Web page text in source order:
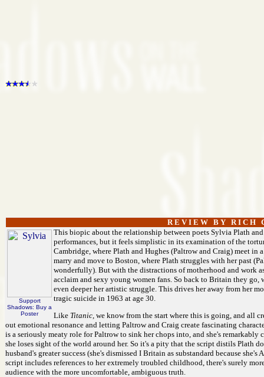
R E V I E W B Y R I C H
Support
Shadows: Buy a
Poster
This biopic about the relationship between poets Sylvia Plath
performances, but it feels simplistic in its examination of the
Cambridge, where Plath and Hughes (Paltrow and Craig) meet
marry and move to Boston, where Plath struggles with her past
wonderfully). But with the distractions of motherhood and work
acclaim and sexy young women fans. So back to Britain they go,
even deeper her artistic struggle. This drives her away from her
tragic suicide in 1963 at age 30.
Like Titanic, we know from the start where this is going, and all
out emotional resonance and letting Paltrow and Craig create fascinating
is a seriously meaty role for Paltrow to sink her chops into, and she's
she loses sight of the world around her. So it's a pity that the script distils Plath
husband's greater success (she's dismissed I Britain as substandard because
script includes references to her extremely troubled childhood, there's surely
audience with the more uncomfortable, ambiguous truth.